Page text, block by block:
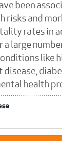
been
risks and
rates in
large
like
disease,
health